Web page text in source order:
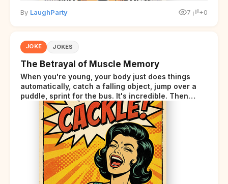
By LaughParty 7 +0
JOKE JOKES
The Betrayal of Muscle Memory
When you're young, your body just does things
automatically, catch a falling object, jump over a
puddle, sprint for the bus. It's incredible. Then
somewhere around your late thirties, your body
starts sending those same signals... but adds a tiny
disclaimer at the end.